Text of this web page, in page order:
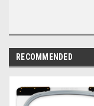
RECOMMENDED